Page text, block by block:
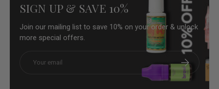
SIGN UP & SAVE 10%
Join our mailing list to save 10% on your order & unlock
more special offers.
Subscribe